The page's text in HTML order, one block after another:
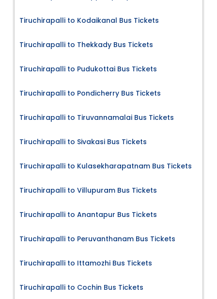
Tiruchirapalli to Kodaikanal Bus Tickets
Tiruchirapalli to Thekkady Bus Tickets
Tiruchirapalli to Pudukottai Bus Tickets
Tiruchirapalli to Pondicherry Bus Tickets
Tiruchirapalli to Tiruvannamalai Bus Tickets
Tiruchirapalli to Sivakasi Bus Tickets
Tiruchirapalli to Kulasekharapatnam Bus Tickets
Tiruchirapalli to Villupuram Bus Tickets
Tiruchirapalli to Anantapur Bus Tickets
Tiruchirapalli to Peruvanthanam Bus Tickets
Tiruchirapalli to Ittamozhi Bus Tickets
Tiruchirapalli to Cochin Bus Tickets